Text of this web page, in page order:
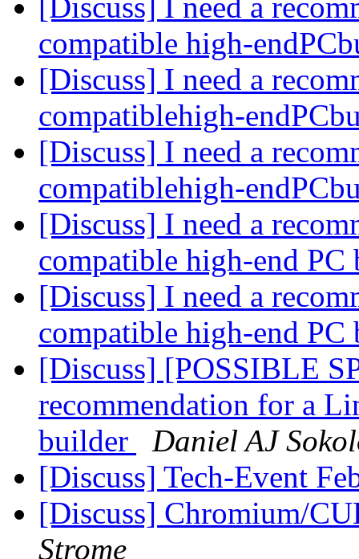
[Discuss] I need a
compatible high-
[Discuss] I need a
compatiblehigh-
[Discuss] I need a
compatiblehigh-
[Discuss] I need a
compatible high-end
[Discuss] I need a
compatible high-end
[Discuss] [POSSIBLE
recommendation for a
builder
Daniel AJ
[Discuss] Tech-Event
[Discuss] Chromium/
Strome